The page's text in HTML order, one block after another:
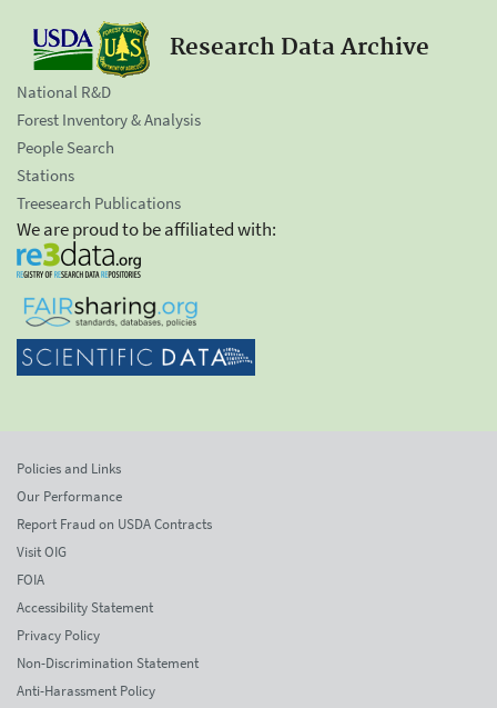
Research Data Archive
National R&D
Forest Inventory & Analysis
People Search
Stations
Treesearch Publications
We are proud to be affiliated with:
Policies and Links
Our Performance
Report Fraud on USDA Contracts
Visit OIG
FOIA
Accessibility Statement
Privacy Policy
Non-Discrimination Statement
Anti-Harassment Policy